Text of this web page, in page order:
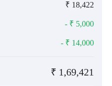
₹ 18,422
- ₹ 5,000
- ₹ 14,000
₹ 1,69,421